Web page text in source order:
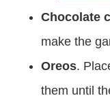
Chocolate
make the
Oreos.
them until